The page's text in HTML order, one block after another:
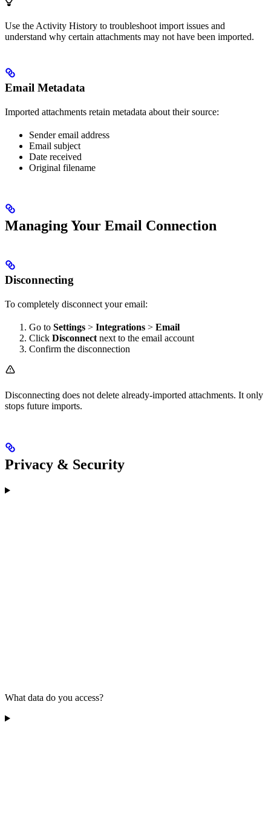
Use the Activity History to troubleshoot import issues and
understand why certain attachments may not have been imported.
Email Metadata
Imported attachments retain metadata about their source:
Sender email address
Email subject
Date received
Original filename
Managing Your Email Connection
Disconnecting
To completely disconnect your email:
Go to Settings > Integrations > Email
Click Disconnect next to the email account
Confirm the disconnection
Disconnecting does not delete already-imported attachments. It only
stops future imports.
Privacy & Security
What data do you access?